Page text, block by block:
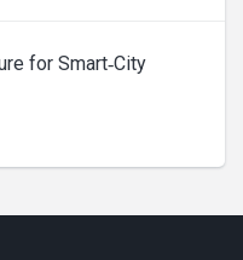
for Smart‑City